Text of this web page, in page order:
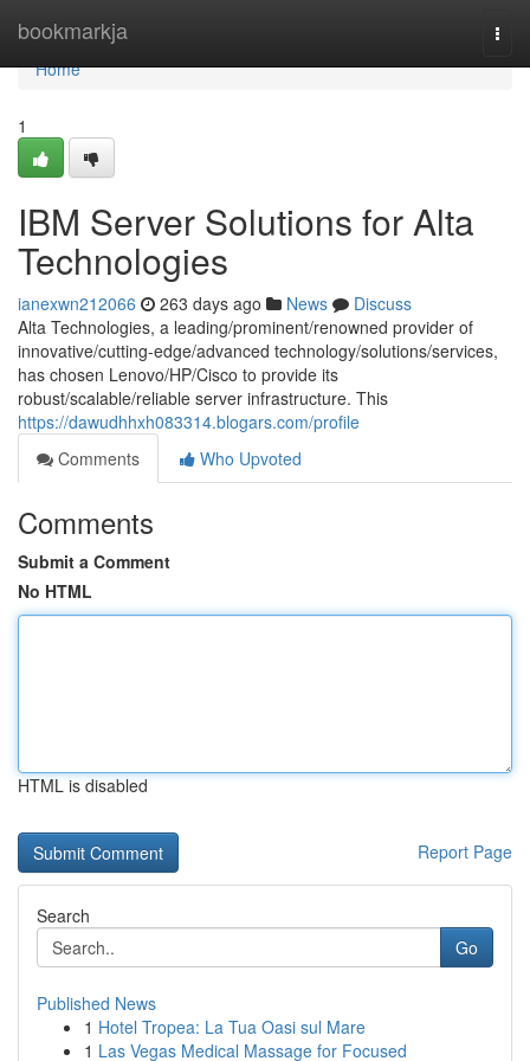
bookmarkja
Home
Home
1
IBM Server Solutions for Alta
Technologies
ianexwn212066 263 days ago News
Discuss
Alta Technologies, a leading/prominent/renowned provider of
innovative/cutting-edge/advanced technology/solutions/services,
has chosen Lenovo/HP/Cisco to provide its
robust/scalable/reliable server infrastructure. This
https://dawudhhxh083314.blogars.com/profile
Comments
Who Upvoted
Comments
Submit a Comment
No HTML
HTML is disabled
Report Page
Search
Go
Published News
1 Hotel Tropea: La Tua Oasi sul Mare
1 Las Vegas Medical Massage for Focused